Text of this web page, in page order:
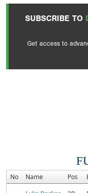
SUBSCRIBE TO
Get access to
No Name Pos